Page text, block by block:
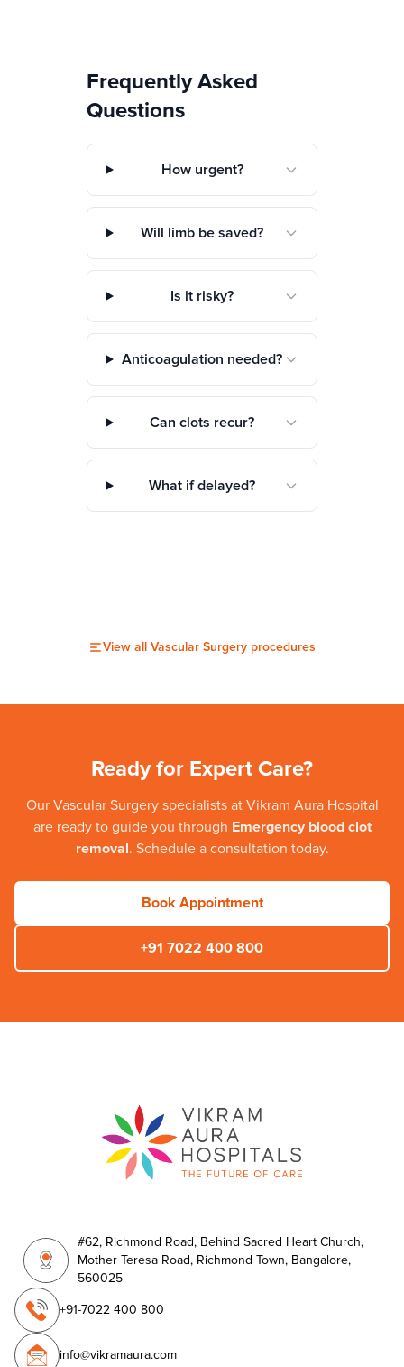
Frequently Asked
Questions
How urgent?
Will limb be saved?
Is it risky?
Anticoagulation needed?
Can clots recur?
What if delayed?
View all Vascular Surgery procedures
Ready for Expert Care?
Our Vascular Surgeryspecialists at Vikram Aura Hospital
are ready to guide you through Emergency blood clot
removal. Schedule a consultation today.
Book Appointment
+91 7022 400 800
#62, Richmond Road, Behind Sacred Heart Church,
Mother Teresa Road, Richmond Town, Bangalore,
560025
+91-7022 400 800
info@vikramaura.com